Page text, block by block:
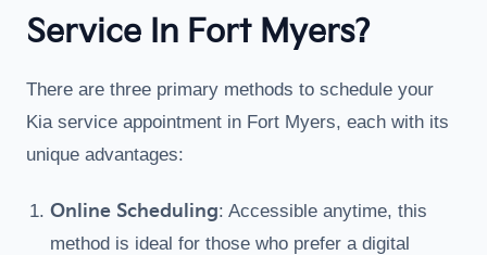
Service In Fort Myers?
There are three primary methods to schedule your
Kia service appointment in Fort Myers, each with its
unique advantages:
Online Scheduling: Accessible anytime, this
method is ideal for those who prefer a digital